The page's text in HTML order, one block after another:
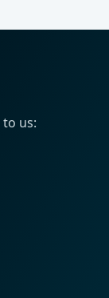
us: